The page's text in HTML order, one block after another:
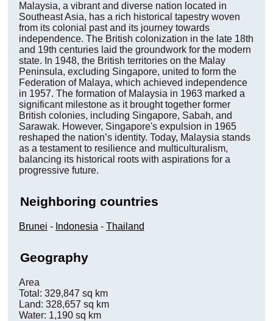
Malaysia, a vibrant and diverse nation located in
Southeast Asia, has a rich historical tapestry woven
from its colonial past and its journey towards
independence. The British colonization in the late 18th
and 19th centuries laid the groundwork for the modern
state. In 1948, the British territories on the Malay
Peninsula, excluding Singapore, united to form the
Federation of Malaya, which achieved independence
in 1957. The formation of Malaysia in 1963 marked a
significant milestone as it brought together former
British colonies, including Singapore, Sabah, and
Sarawak. However, Singapore's expulsion in 1965
reshaped the nation’s identity. Today, Malaysia stands
as a testament to resilience and multiculturalism,
balancing its historical roots with aspirations for a
progressive future.
Neighboring countries
Brunei - Indonesia - Thailand
Geography
Area
Total: 329,847 sq km
Land: 328,657 sq km
Water: 1,190 sq km